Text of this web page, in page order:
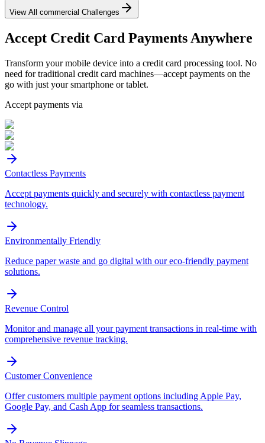
View All commercial Challenges
Accept Credit Card Payments Anywhere
Transform your mobile device into a credit card processing tool. No
need for traditional credit card machines—accept payments on the
go with just your smartphone or tablet.
Accept payments via
Contactless Payments
Accept payments quickly and securely with contactless payment
technology.
Environmentally Friendly
Reduce paper waste and go digital with our eco-friendly payment
solutions.
Revenue Control
Monitor and manage all your payment transactions in real-time with
comprehensive revenue tracking.
Customer Convenience
Offer customers multiple payment options including Apple Pay,
Google Pay, and Cash App for seamless transactions.